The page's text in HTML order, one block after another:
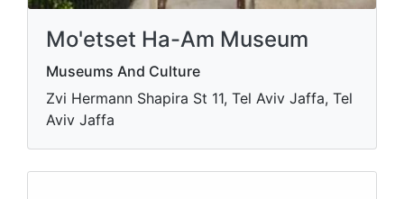
Mo'etset Ha-Am Museum
Museums And Culture
Zvi Hermann Shapira St 11, Tel Aviv Jaffa, Tel
Aviv Jaffa